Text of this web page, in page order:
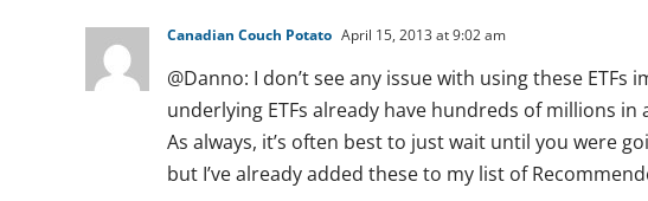
Canadian Couch Potato April 15, 2013 at 9:02 am
@Danno: I don’t see any issue with using these
underlying ETFs already have hundreds of millions in
As always, it’s often best to just wait until you were
but I’ve already added these to my list of